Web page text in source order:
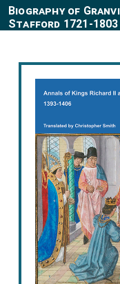
Biography of
Stafford 1721-1803